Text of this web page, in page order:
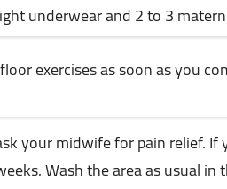
underwear and 2 to 3
exercises as soon as you
your midwife for pain relief.
Wash the area as usual